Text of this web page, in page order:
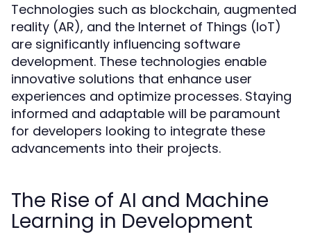
Technologies such as blockchain, augmented
reality (AR), and the Internet of Things (IoT)
are significantly influencing software
development. These technologies enable
innovative solutions that enhance user
experiences and optimize processes. Staying
informed and adaptable will be paramount
for developers looking to integrate these
advancements into their projects.
The Rise of AI and Machine
Learning in Development